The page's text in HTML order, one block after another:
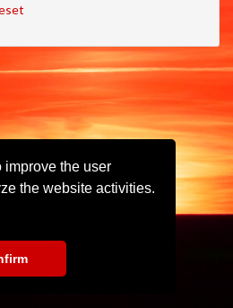
improve the user
the website activities.